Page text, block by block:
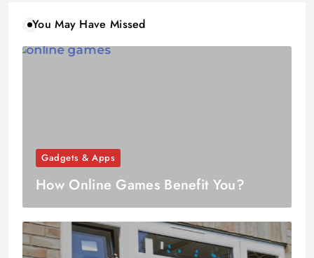
You May Have Missed
Gadgets & Apps
How Online Games Benefit You?